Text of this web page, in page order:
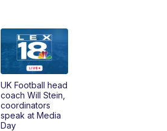
LEX 18 News @ Sunrise
Replay: LEX 18 News @ Sunrise
Replay: LEX 18 News @ Sunrise
UK Football head
coach Will Stein,
coordinators
speak at Media
Day